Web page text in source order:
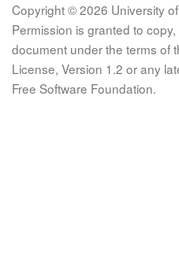
Copyright © 2026 University
Permission is granted to
document under the terms of
License, Version 1.2 or any
Free Software Foundation.